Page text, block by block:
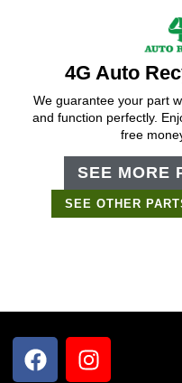
4G Auto
We guarantee your part
and function perfectly.
free
SEE MORE
SEE OTHER
Online